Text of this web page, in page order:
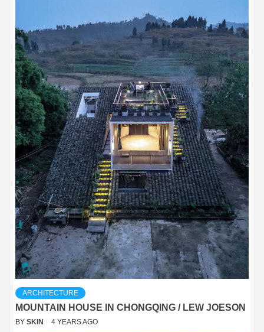
ARCHITECTURE
MOUNTAIN HOUSE IN CHONGQING / LEW JOESON
BY SKIN 4 YEARS AGO